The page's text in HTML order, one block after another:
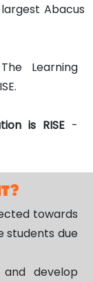
Abacus
Learning
is RISE-
towards
students due
develop